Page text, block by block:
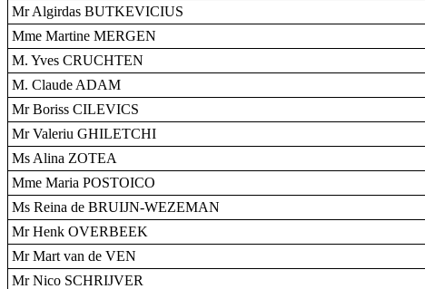
Mr Algirdas BUTKEVICIUS
Mme Martine MERGEN
M. Yves CRUCHTEN
M. Claude ADAM
Mr Boriss CILEVICS
Mr Valeriu GHILETCHI
Ms Alina ZOTEA
Mme Maria POSTOICO
Ms Reina de BRUIJN-WEZEMAN
Mr Henk OVERBEEK
Mr Mart van de VEN
Mr Nico SCHRIJVER